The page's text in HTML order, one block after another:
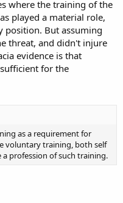
where the training of the
played a material role,
position. But assuming
threat, and didn't injure
evidence is that
for the
as a requirement for
voluntary training, both self
profession of such training.